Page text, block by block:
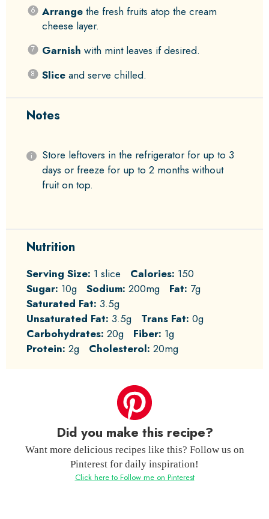
Arrangethe fresh fruits atop the cream
cheese layer.
Garnish with mint leaves if desired.
Sliceand serve chilled.
Notes
Store leftovers in the refrigerator for up to 3
days or freeze for up to 2 months without
fruit on top.
Nutrition
Serving Size: 1 slice Calories: 150
Sugar: 10g Sodium: 200mg Fat: 7g
Saturated Fat: 3.5g
Unsaturated Fat: 3.5g Trans Fat: 0g
Carbohydrates: 20g Fiber: 1g
Protein: 2g Cholesterol: 20mg
Did you make this recipe?
Want more delicious recipes like this? Follow us on
Pinterest for daily inspiration!
Click here to Follow me on Pinterest